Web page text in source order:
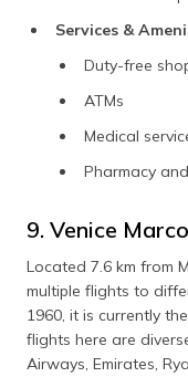
Services &
Duty-free
ATMs
Medical
Pharmacy
9. Venice
Located 7.6 km from
multiple flights to
1960, it is currently
flights here are
Airways, Emirates,